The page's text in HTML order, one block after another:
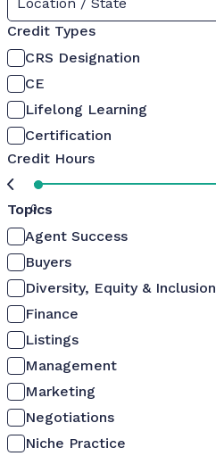
Credit Types
CRS Designation
CE
Lifelong Learning
Certification
Credit Hours
0
Topics
Agent Success
Buyers
Diversity, Equity & Inclusion
Finance
Listings
Management
Marketing
Negotiations
Niche Practice